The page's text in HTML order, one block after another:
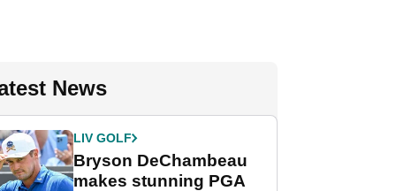
News
LIV GOLF
Bryson DeChambeau
makes stunning PGA